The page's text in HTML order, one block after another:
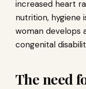
increased heart
nutrition, hygiene
woman develops
congenital
The need